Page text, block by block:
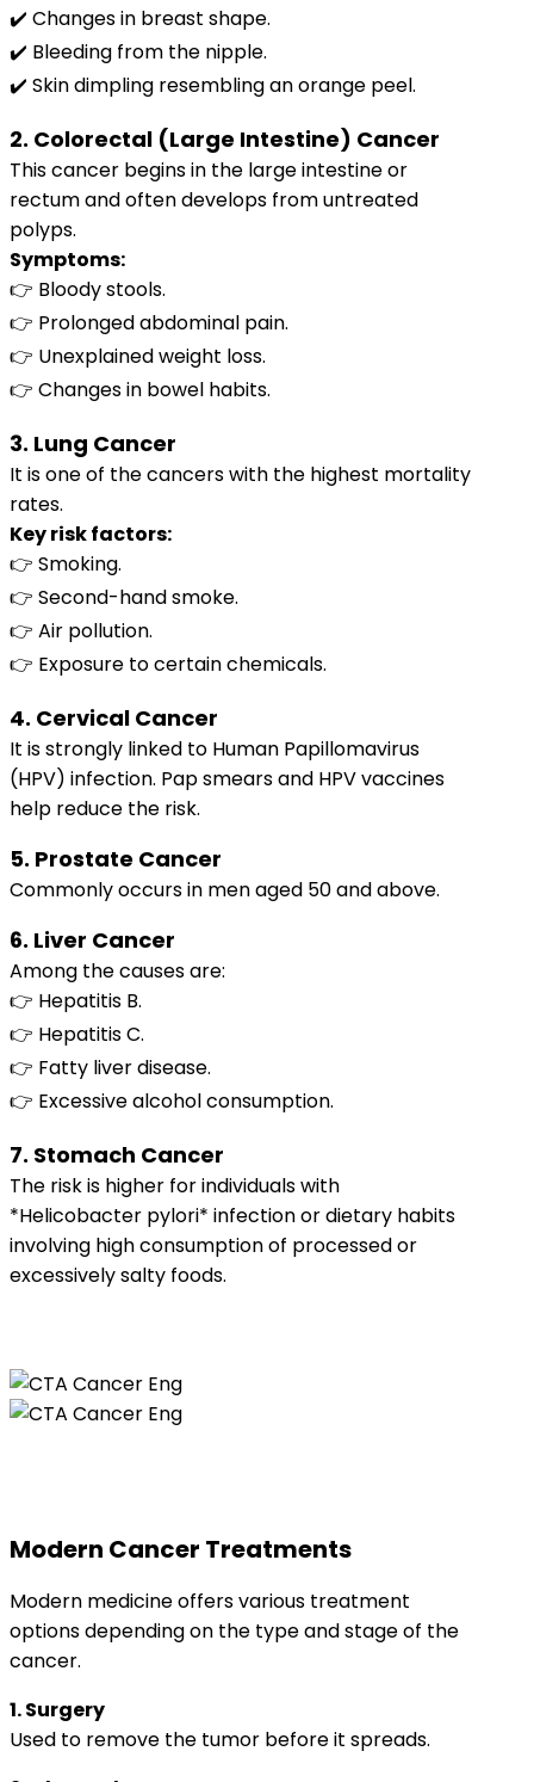
✔️ Changes in breast shape.
✔️ Bleeding from the nipple.
✔️ Skin dimpling resembling an orange peel.
2. Colorectal (Large Intestine) Cancer
This cancer begins in the large intestine or
rectum and often develops from untreated
polyps.
Symptoms:
👉 Bloody stools.
👉 Prolonged abdominal pain.
👉 Unexplained weight loss.
👉 Changes in bowel habits.
3. Lung Cancer
It is one of the cancers with the highest mortality
rates.
Key risk factors:
👉 Smoking.
👉 Second-hand smoke.
👉 Air pollution.
👉 Exposure to certain chemicals.
4. Cervical Cancer
It is strongly linked to Human Papillomavirus
(HPV) infection. Pap smears and HPV vaccines
help reduce the risk.
5. Prostate Cancer
Commonly occurs in men aged 50 and above.
6. Liver Cancer
Among the causes are:
👉 Hepatitis B.
👉 Hepatitis C.
👉 Fatty liver disease.
👉 Excessive alcohol consumption.
7. Stomach Cancer
The risk is higher for individuals with
*Helicobacter pylori* infection or dietary habits
involving high consumption of processed or
excessively salty foods.
Modern Cancer Treatments
Modern medicine offers various treatment
options depending on the type and stage of the
cancer.
1. Surgery
Used to remove the tumor before it spreads.